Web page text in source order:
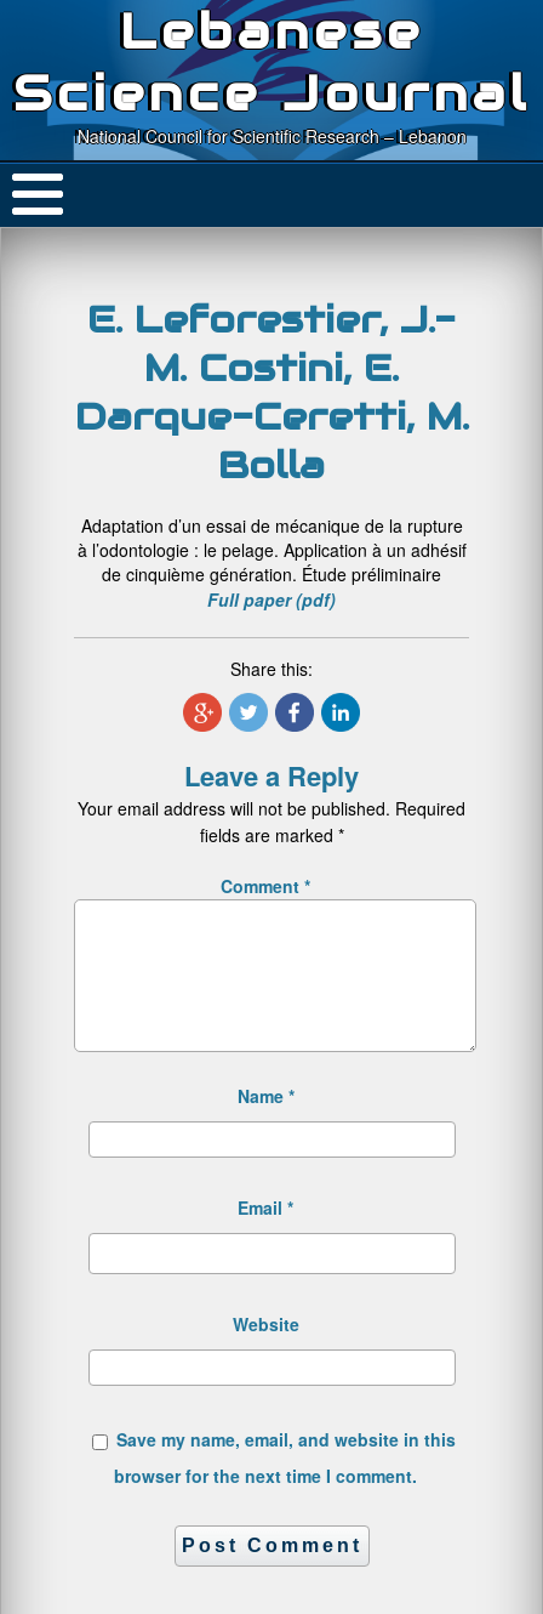
Lebanese
Science Journal
National Council for Scientific Research – Lebanon
E. Leforestier, J.-
M. Costini, E.
Darque-Ceretti, M.
Bolla
Adaptation d’un essai de mécanique de la rupture
à l’odontologie : le pelage. Application à un adhésif
de cinquième génération. Étude préliminaire
Full paper (pdf)
Share this:
Leave a Reply
Your email address will not be published. Required
fields are marked *
Comment *
Name *
Email *
Website
Save my name, email, and website in this
browser for the next time I comment.